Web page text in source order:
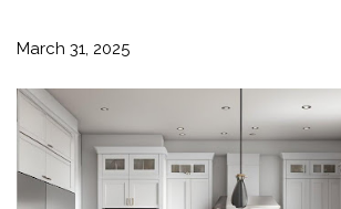
March 31, 2025